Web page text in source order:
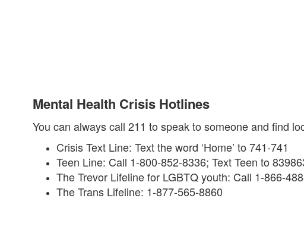
Mental Health Crisis Hotlines
You can always call 211 to speak to someone and find
Crisis Text Line: Text the word ‘Home’ to 741-741
Teen Line: Call 1-800-852-8336; Text Teen to
The Trevor Lifeline for LGBTQ youth: Call 1-866-
The Trans Lifeline: 1-877-565-8860